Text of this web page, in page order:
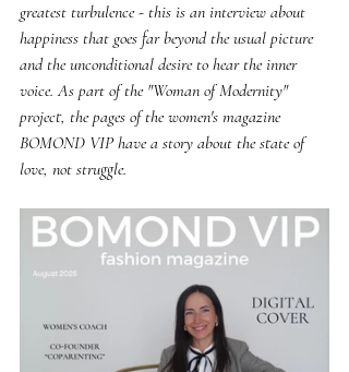
greatest turbulence - this is an interview about
happiness that goes far beyond the usual picture
and the unconditional desire to hear the inner
voice. As part of the "Woman of Modernity"
project, the pages of the women's magazine
BOMOND VIP have a story about the state of
love, not struggle.